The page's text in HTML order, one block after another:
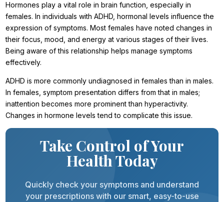
Hormones play a vital role in brain function, especially in
females. In individuals with ADHD, hormonal levels influence the
expression of symptoms. Most females have noted changes in
their focus, mood, and energy at various stages of their lives.
Being aware of this relationship helps manage symptoms
effectively.
ADHD is more commonly undiagnosed in females than in males.
In females, symptom presentation differs from that in males;
inattention becomes more prominent than hyperactivity.
Changes in hormone levels tend to complicate this issue.
Take Control of Your
Health Today
Quickly check your symptoms and understand
your prescriptions with our smart, easy-to-use